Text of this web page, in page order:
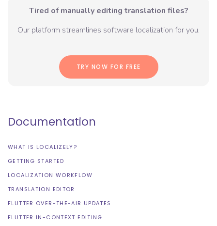
Tired of manually editing translation files?
Our platform streamlines software localization for you.
TRY NOW FOR FREE
Documentation
WHAT IS LOCALIZELY?
GETTING STARTED
LOCALIZATION WORKFLOW
TRANSLATION EDITOR
FLUTTER OVER-THE-AIR UPDATES
FLUTTER IN-CONTEXT EDITING